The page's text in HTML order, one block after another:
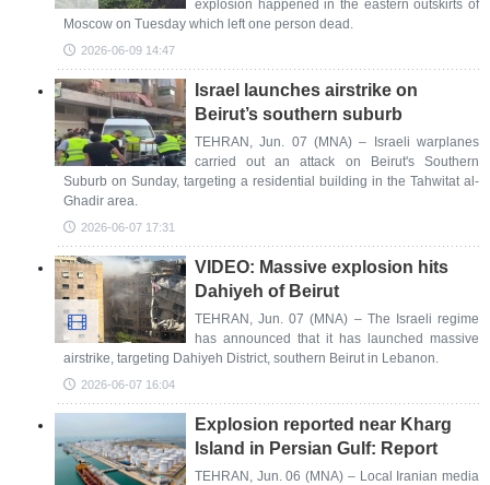
explosion happened in the eastern outskirts of
Moscow on Tuesday which left one person dead.
2026-06-09 14:47
Israel launches airstrike on
Beirut’s southern suburb
TEHRAN, Jun. 07 (MNA) – Israeli warplanes
carried out an attack on Beirut's Southern
Suburb on Sunday, targeting a residential building in the Tahwitat al-
Ghadir area.
2026-06-07 17:31
VIDEO: Massive explosion hits
Dahiyeh of Beirut
TEHRAN, Jun. 07 (MNA) – The Israeli regime
has announced that it has launched massive
airstrike, targeting Dahiyeh District, southern Beirut in Lebanon.
2026-06-07 16:04
Explosion reported near Kharg
Island in Persian Gulf: Report
TEHRAN, Jun. 06 (MNA) – Local Iranian media